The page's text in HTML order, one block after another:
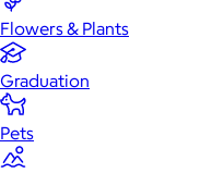
Flowers & Plants
Graduation
Pets